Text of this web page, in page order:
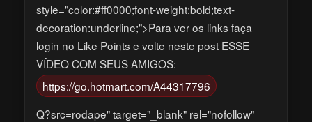
style="color:#ff0000;font-weight:bold;text-
decoration:underline;">Para ver os links faça
login no Like Points e volte neste post ESSE
VÍDEO COM SEUS AMIGOS:
https://go.hotmart.com/A44317796
Q?src=rodape" target="_blank" rel="nofollow"